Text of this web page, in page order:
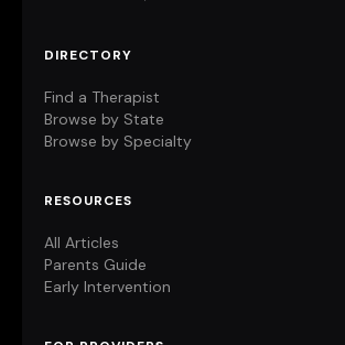
DIRECTORY
Find a Therapist
Browse by State
Browse by Specialty
RESOURCES
All Articles
Parents Guide
Early Intervention